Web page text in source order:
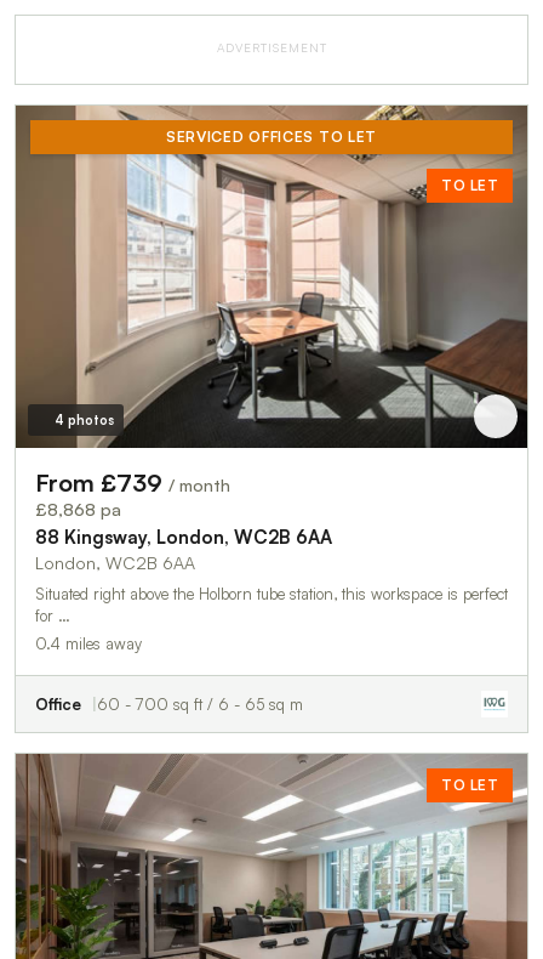
ADVERTISEMENT
SERVICED OFFICES TO LET
TO LET
4 photos
From £739 / month
£8,868 pa
88 Kingsway, London, WC2B 6AA
London, WC2B 6AA
Situated right above the Holborn tube station, this workspace is perfect
for …
0.4 miles away
Office 60 - 700 sq ft / 6 - 65 sq m
TO LET